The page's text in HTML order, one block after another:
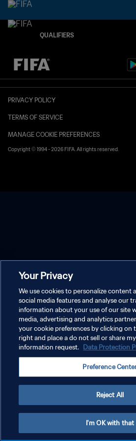
QUALIFIERS
TBD vs. TBD
PRIVACY POLICY
TERMS OF SERVICE
MANAGE COOKIE PREFERENCES
Copyright © 1994 - 2026 FIFA. All rights reserved.
Your Privacy
We use cookies to personalize content
social media features and analyse our
information about your use of our site
media, advertising and analytics
your cookie preferences by clicking on
right and place a do not sell or share
information request. Data Protection
Preference
Reject All
I'm OK with that